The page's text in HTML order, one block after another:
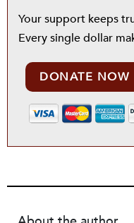
Your support keeps
Every single dollar
DONATE NOW